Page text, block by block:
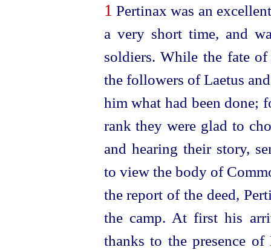
1 Pertinax was an
a very short time, and
soldiers.While the fate of
the followers of Laetus
him what had been done;
rank they were glad to
and hearing their story,
to view the body of
the report of the deed,
the camp. At first his
thanks to the presence